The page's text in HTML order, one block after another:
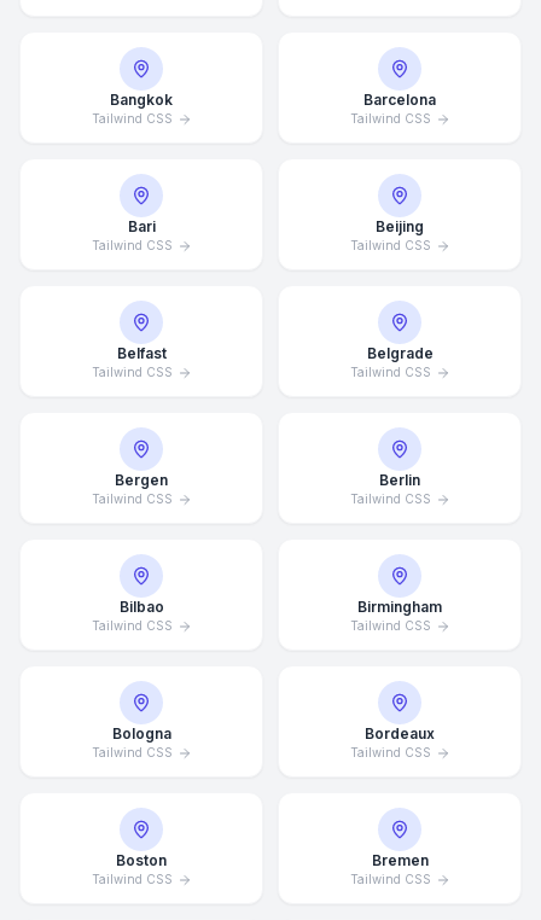
Bangkok
Tailwind CSS
Barcelona
Tailwind CSS
Bari
Tailwind CSS
Beijing
Tailwind CSS
Belfast
Tailwind CSS
Belgrade
Tailwind CSS
Bergen
Tailwind CSS
Berlin
Tailwind CSS
Bilbao
Tailwind CSS
Birmingham
Tailwind CSS
Bologna
Tailwind CSS
Bordeaux
Tailwind CSS
Boston
Tailwind CSS
Bremen
Tailwind CSS